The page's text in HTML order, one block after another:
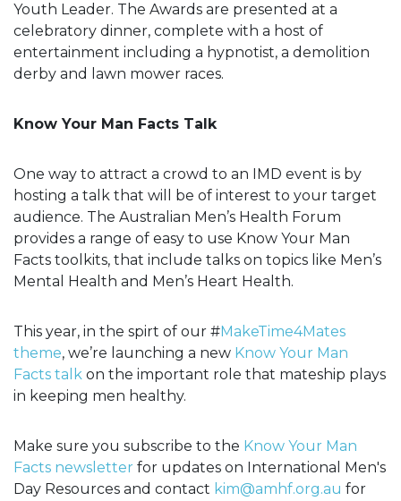
Youth Leader. The Awards are presented at a
celebratory dinner, complete with a host of
entertainment including a hypnotist, a demolition
derby and lawn mower races.
Know Your Man Facts Talk
One way to attract a crowd to an IMD event is by
hosting a talk that will be of interest to your target
audience. The Australian Men’s Health Forum
provides a range of easy to use Know Your Man
Facts toolkits, that include talks on topics like Men’s
Mental Health and Men’s Heart Health.
This year, in the spirt of our #MakeTime4Mates
theme, we’re launching a new Know Your Man
Facts talk on the important role that mateship plays
in keeping men healthy.
Make sure you subscribe to the Know Your Man
Facts newsletter for updates on International Men's
Day Resources and contact kim@amhf.org.au for